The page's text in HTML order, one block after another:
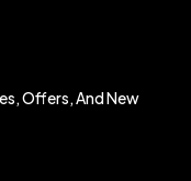
Offers, And New